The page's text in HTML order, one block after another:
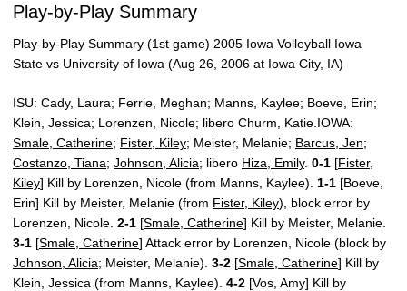
Play-by-Play Summary
Play-by-Play Summary (1st game) 2005 Iowa Volleyball Iowa
State vs University of Iowa (Aug 26, 2006 at Iowa City, IA)
ISU: Cady, Laura; Ferrie, Meghan; Manns, Kaylee; Boeve, Erin;
Klein, Jessica; Lorenzen, Nicole; libero Churm, Katie.IOWA:
Smale, Catherine; Fister, Kiley; Meister, Melanie; Barcus, Jen;
Costanzo, Tiana; Johnson, Alicia; libero Hiza, Emily. 0-1 [Fister,
Kiley] Kill by Lorenzen, Nicole (from Manns, Kaylee). 1-1 [Boeve,
Erin] Kill by Meister, Melanie (from Fister, Kiley), block error by
Lorenzen, Nicole. 2-1 [Smale, Catherine] Kill by Meister, Melanie.
3-1 [Smale, Catherine] Attack error by Lorenzen, Nicole (block by
Johnson, Alicia; Meister, Melanie). 3-2 [Smale, Catherine] Kill by
Klein, Jessica (from Manns, Kaylee). 4-2 [Vos, Amy] Kill by